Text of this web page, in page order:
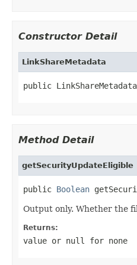
Constructor Detail
LinkShareMetadata
public
Method Detail
getSecurityUpdateEligible
public Boolean
Output only. Whether the
Returns:
value or null for none